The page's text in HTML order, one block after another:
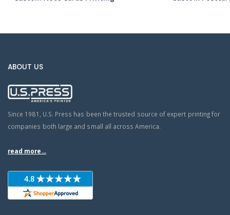
ABOUT US
Since 1981, U.S. Press has been the trusted source of expert printing for
companies both large and small all across America.
read more...